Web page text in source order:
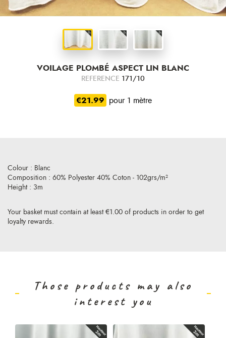
VOILAGE PLOMBÉ ASPECT LIN BLANC
REFERENCE 171/10
€21.99 pour 1 mètre
Your basket must contain at least €1.00 of products in order to get
loyalty rewards.
Colour : Blanc
Composition : 60% Polyester 40% Coton - 102grs/m²
Height : 3m
Those products may also
interest you